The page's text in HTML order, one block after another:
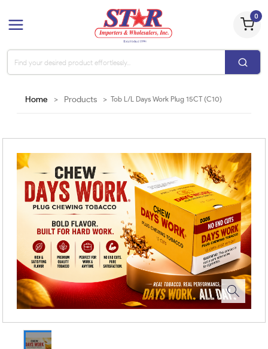
0
Home > Products > Tob L/L Days Work Plug 15CT (C10)